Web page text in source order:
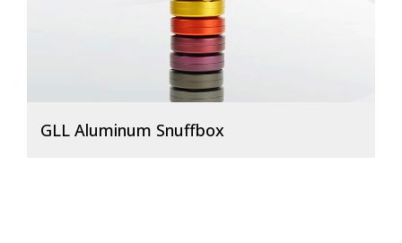
GLL Aluminum Snuffbox